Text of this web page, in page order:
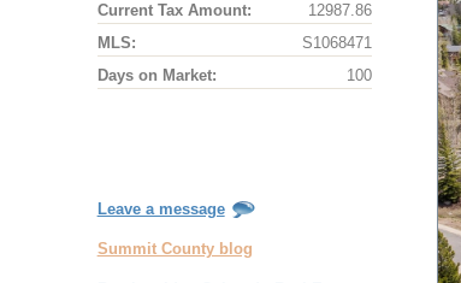
Current Tax Amount:
12987.86
MLS:
S1068471
Days on Market:
100
Leave a message
Summit County blog